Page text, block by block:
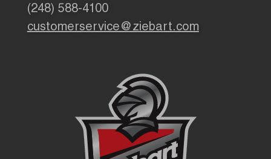
(248) 588-4100
customerservice@ziebart.com